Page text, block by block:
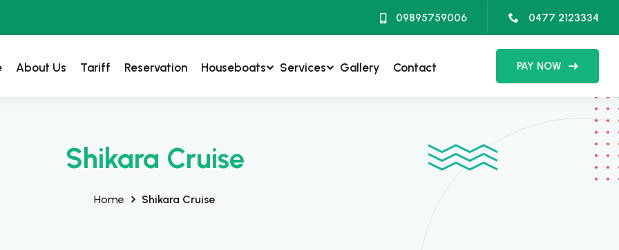
09895759006 0477 2123334
About Us Tariff Reservation Houseboats Services Gallery Contact PAY NOW
Shikara Cruise
Home Shikara Cruise